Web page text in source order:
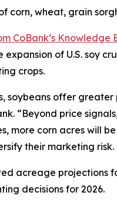
corn, wheat, grain
CoBank’s Knowledge
expansion of U.S. soy
crops.
soybeans offer
“Beyond price
more corn acres will
their marketing
acreage
decisions for 2026.